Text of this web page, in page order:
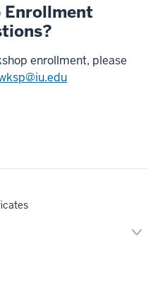
Enrollment
enrollment, please